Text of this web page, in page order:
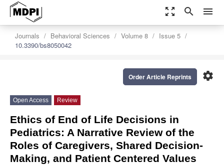
zoom_out_map search menu
Journals Behavioral Sciences Volume 8
Issue 5
10.3390/bs8050042
settings
Order Article Reprints
Open Access Review
Ethics of End of Life Decisions in
Pediatrics: A Narrative Review of the
Roles of Caregivers, Shared Decision-
Making, and Patient Centered Values